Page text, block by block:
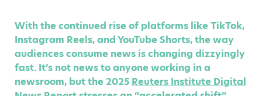
With the continued rise of platforms like TikTok,
Instagram Reels, and YouTube Shorts, the way
audiences consume news is changing dizzyingly
fast. It’s not news to anyone working in a
newsroom, but the 2025 Reuters Institute Digital